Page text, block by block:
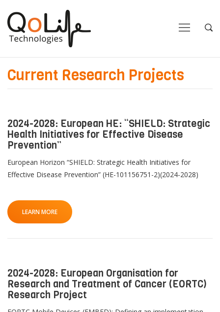
Current Research Projects
2024-2028: European HE: “SHIELD: Strategic
Health Initiatives for Effective Disease
Prevention”
European Horizon “SHIELD: Strategic Health Initiatives for
Effective Disease Prevention” (HE-101156751-2)(2024-2028)
LEARN MORE
2024-2028: European Organisation for
Research and Treatment of Cancer (EORTC)
Research Project